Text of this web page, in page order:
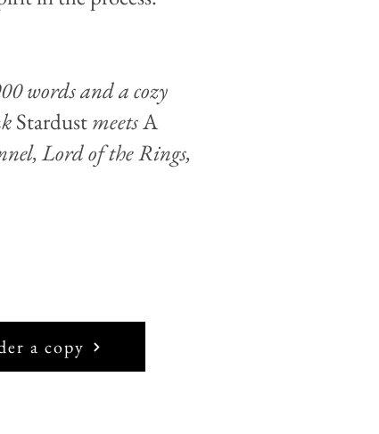
words and a cozy
StardustmeetsA
Lord of the Rings,
a copy